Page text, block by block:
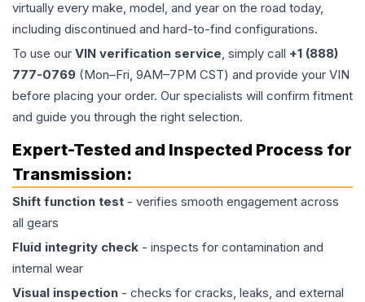
virtually every make, model, and year on the road today,
including discontinued and hard-to-find configurations.
To use our VIN verification service, simply call +1 (888)
777-0769 (Mon–Fri, 9AM–7PM CST) and provide your VIN
before placing your order. Our specialists will confirm fitment
and guide you through the right selection.
Expert-Tested and Inspected Process for
Transmission:
Shift function test - verifies smooth engagement across
all gears
Fluid integrity check - inspects for contamination and
internal wear
Visual inspection - checks for cracks, leaks, and external